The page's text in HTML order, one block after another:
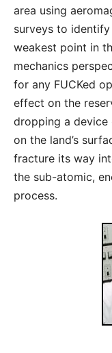
area using
surveys to
weakest point in
mechanics
for any FUCKed
effect on the
dropping a device
on the land’s
fracture its way
the sub-atomic,
process.